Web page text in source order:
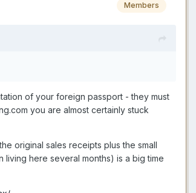
Members
of your foreign passport - they must
you are almost certainly stuck
original sales receipts plus the small
here several months) is a big time